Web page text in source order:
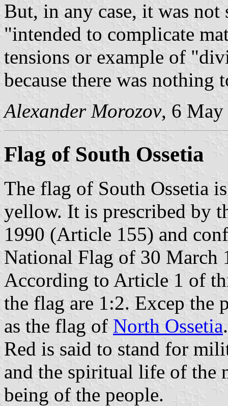
But, in any case, it was
"intended to complicate
tensions or example of
because there was nothing
Alexander Morozov, 6 May
Flag of South Ossetia
The flag of South Ossetia
yellow. It is prescribed by
1990 (Article 155) and
National Flag of 30 March
According to Article 1 of
the flag are 1:2. Excep the
as the flag of North Ossetia.
Red is said to stand for
and the spiritual life of the
being of the people.